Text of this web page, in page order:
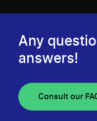
Any
answers!
Consult our